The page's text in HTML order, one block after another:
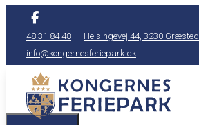
48 31 84 48
Helsingevej 44, 3230 Græsted
info@kongernesferiepark.dk